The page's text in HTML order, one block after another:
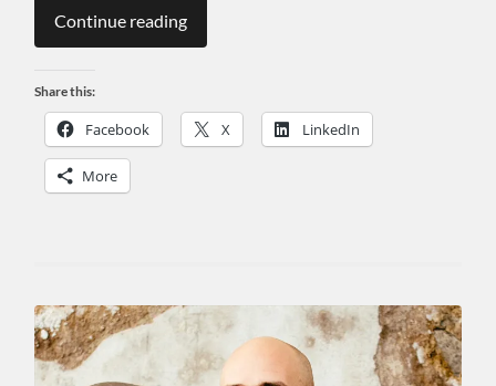
Continue reading
Share this:
Facebook X LinkedIn
More